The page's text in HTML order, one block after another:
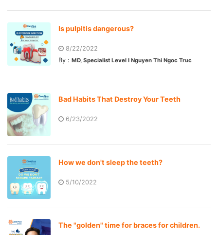
Is pulpitis dangerous?
8/22/2022
By : MD, Specialist Level I Nguyen Thi Ngoc Truc
Bad Habits That Destroy Your Teeth
6/23/2022
How we don't sleep the teeth?
5/10/2022
The "golden" time for braces for children.